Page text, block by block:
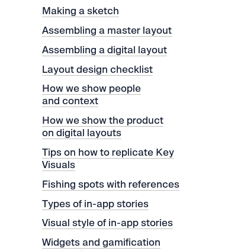
Making a sketch
Assembling a master layout
Assembling a digital layout
Layout design checklist
How we show people
and context
How we show the product
on digital layouts
Tips on how to replicate Key
Visuals
Fishing spots with references
Types of in-app stories
Visual style of in-app stories
Widgets and gamification